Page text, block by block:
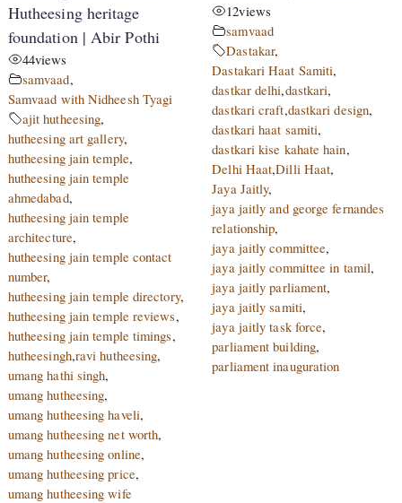
Hutheesing heritage
foundation | Abir Pothi
44views
samvaad,
Samvaad with Nidheesh Tyagi
ajit hutheesing,
hutheesing art gallery,
hutheesing jain temple,
hutheesing jain temple
ahmedabad,
hutheesing jain temple
architecture,
hutheesing jain temple contact
number,
hutheesing jain temple directory,
hutheesing jain temple reviews,
hutheesing jain temple timings,
hutheesingh,ravi hutheesing,
umang hathi singh,
umang hutheesing,
umang hutheesing haveli,
umang hutheesing net worth,
umang hutheesing online,
umang hutheesing price,
umang hutheesing wife
12views
samvaad
Dastakar,
Dastakari Haat Samiti,
dastkar delhi,dastkari,
dastkari craft,dastkari design,
dastkari haat samiti,
dastkari kise kahate hain,
Delhi Haat,Dilli Haat,
Jaya Jaitly,
jaya jaitly and george fernandes
relationship,
jaya jaitly committee,
jaya jaitly committee in tamil,
jaya jaitly parliament,
jaya jaitly samiti,
jaya jaitly task force,
parliament building,
parliament inauguration